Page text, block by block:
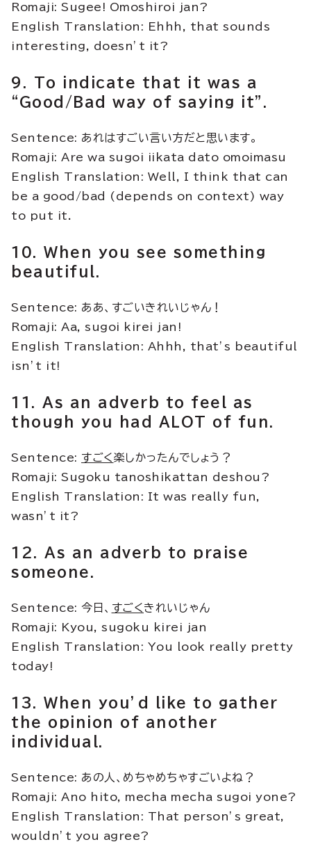
Romaji: Sugee! Omoshiroi jan?
English Translation: Ehhh, that sounds
interesting, doesn’t it?
9. To indicate that it was a
“Good/Bad way of saying it”.
Sentence: あれはすごい言い方だと思います。
Romaji: Are wa sugoi iikata dato omoimasu
English Translation: Well, I think that can
be a good/bad (depends on context) way
to put it.
10. When you see something
beautiful.
Sentence: ああ、すごいきれいじゃん！
Romaji: Aa, sugoi kirei jan!
English Translation: Ahhh, that’s beautiful
isn’t it!
11. As an adverb to feel as
though you had ALOT of fun.
Sentence: すごく楽しかったんでしょう？
Romaji: Sugoku tanoshikattan deshou?
English Translation: It was really fun,
wasn’t it?
12. As an adverb to praise
someone.
Sentence: 今日、 すごくきれいじゃん
Romaji: Kyou, sugoku kirei jan
English Translation: You look really pretty
today!
13. When you’d like to gather
the opinion of another
individual.
Sentence: あの人、めちゃめちゃすごいよね？
Romaji: Ano hito, mecha mecha sugoi yone?
English Translation: That person’s great,
wouldn’t you agree?